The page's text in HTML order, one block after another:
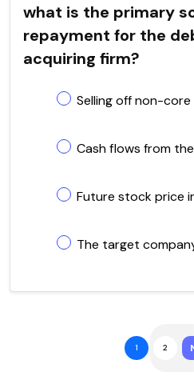
what is the primary
repayment for the
acquiring firm?
Selling off non-
Cash flows from
Future stock price
The target
1 2